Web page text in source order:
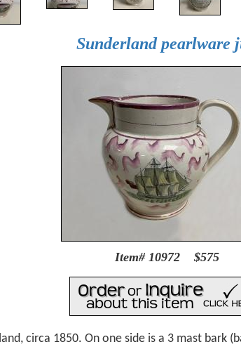
Sunderland pearlware
Item# 10972 $575
circa 1850. On one side is a 3 mast bark